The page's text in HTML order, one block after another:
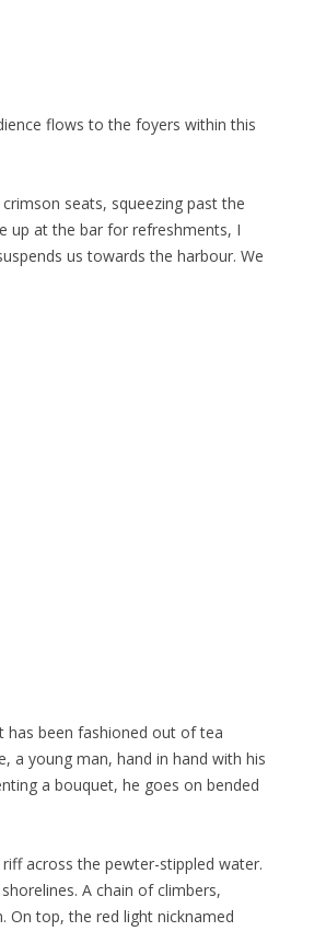
flows to the foyers within this
seats, squeezing past the
up at the bar for refreshments, I
us towards the harbour. We
has been fashioned out of tea
a young man, hand in hand with his
a bouquet, he goes on bended
across the pewter-stippled water.
A chain of climbers,
On top, the red light nicknamed